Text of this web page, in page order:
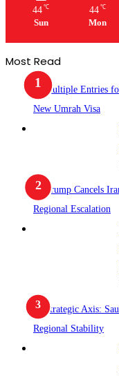
44 ℃
Sun
44 ℃
Mon
Most Read